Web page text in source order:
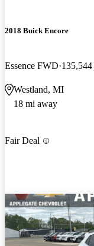
2018 Buick Encore
Essence FWD
Westland, MI
18 mi away
Fair Deal